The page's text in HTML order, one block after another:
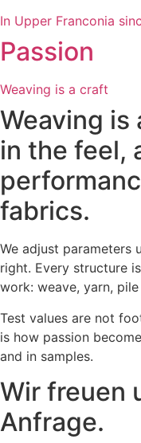
In Upper Franconia
Passion
Weaving is a craft
Weaving
in the feel,
fabrics.
We adjust parameters
right. Every structure
work: weave, yarn,
Test values are not
is how passion
and in samples.
Wir freuen
Anfrage.